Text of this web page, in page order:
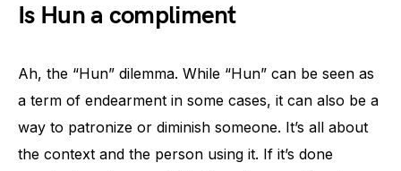
Is Hun a compliment
Ah, the “Hun” dilemma. While “Hun” can be seen as
a term of endearment in some cases, it can also be a
way to patronize or diminish someone. It’s all about
the context and the person using it. If it’s done